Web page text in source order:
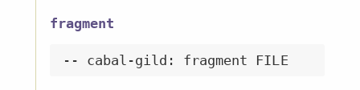
fragment
-- cabal-gild: fragment FILE